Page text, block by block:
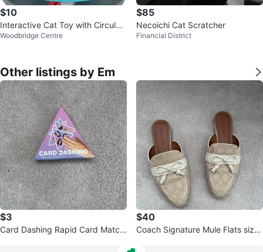
$10
Interactive Cat Toy with Circular
Track
Woodbridge Centre
$85
Necoichi Cat Scratcher
Financial District
Other listings by Em
$3
Card Dashing Rapid Card Matchi
$40
Coach Signature Mule Flats size